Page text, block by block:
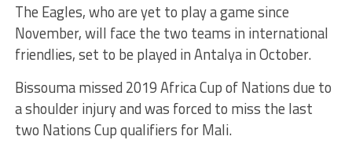
The Eagles, who are yet to play a game since
November, will face the two teams in international
friendlies, set to be played in Antalya in October.
Bissouma missed 2019 Africa Cup of Nations due to
a shoulder injury and was forced to miss the last
two Nations Cup qualifiers for Mali.